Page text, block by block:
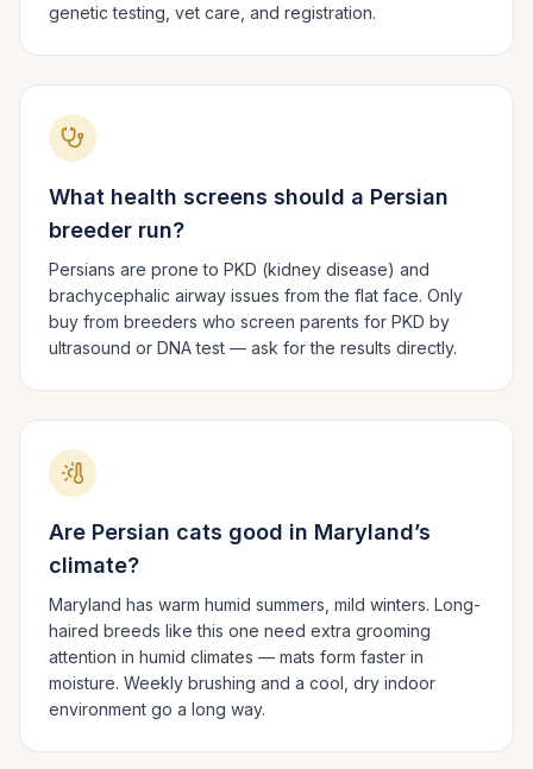
genetic testing, vet care, and registration.
What health screens should a Persian
breeder run?
Persians are prone to PKD (kidney disease) and
brachycephalic airway issues from the flat face. Only
buy from breeders who screen parents for PKD by
ultrasound or DNA test — ask for the results directly.
Are Persian cats good in Maryland’s
climate?
Maryland has warm humid summers, mild winters. Long-
haired breeds like this one need extra grooming
attention in humid climates — mats form faster in
moisture. Weekly brushing and a cool, dry indoor
environment go a long way.